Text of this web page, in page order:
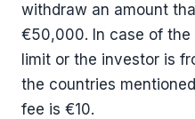
withdraw an amount
€50,000. In case of
limit or the investor is
the countries
fee is €10.